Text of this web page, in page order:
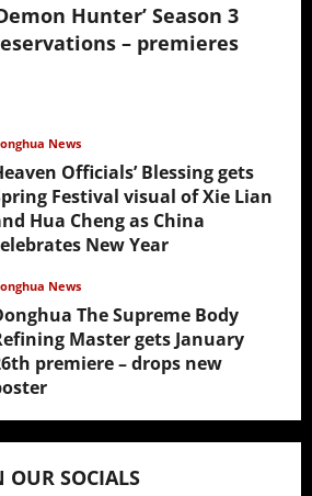
Hunter’ Season 3
– premieres
News
Officials’ Blessing gets
Festival visual of Xie Lian
Hua Cheng as China
New Year
News
The Supreme Body
Master gets January
premiere – drops new
January 24, 2026
OUR SOCIALS